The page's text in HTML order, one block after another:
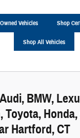
Vehicles Shop
Shop All Vehicles
BMW,
Toyota,
Hartford, CT